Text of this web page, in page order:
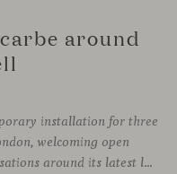
around
installation for three
welcoming open
visits, informal meetings and conversations around its latest launches through an interpretation of timelessness in interior design.